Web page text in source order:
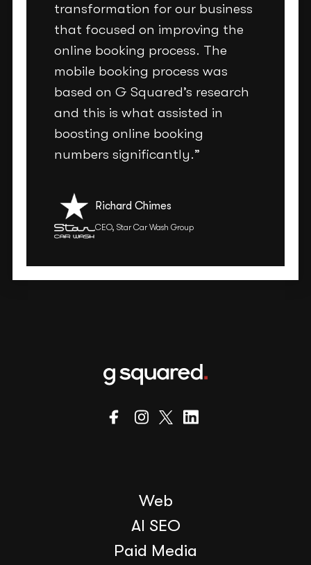
transformation for our business
that focused on improving the
online booking process. The
mobile booking process was
based on G Squared’s research
and this is what assisted in
boosting online booking
numbers significantly.”
Richard Chimes
CEO, Star Car Wash Group
Web
AI SEO
Paid Media